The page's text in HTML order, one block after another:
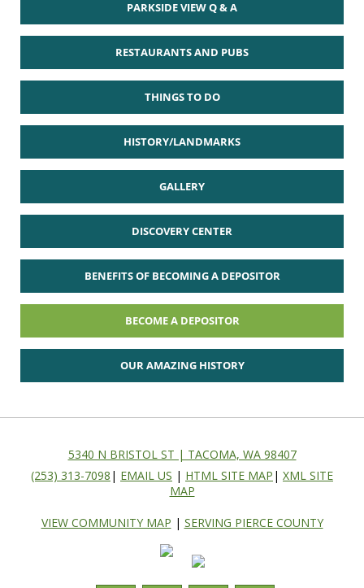
PARKSIDE VIEW Q & A
RESTAURANTS AND PUBS
THINGS TO DO
HISTORY/LANDMARKS
GALLERY
DISCOVERY CENTER
BENEFITS OF BECOMING A DEPOSITOR
BECOME A DEPOSITOR
OUR AMAZING HISTORY
5340 N BRISTOL ST | TACOMA, WA 98407
(253) 313-7098 | EMAIL US | HTML SITE MAP | XML SITE
MAP
VIEW COMMUNITY MAP | SERVING PIERCE COUNTY